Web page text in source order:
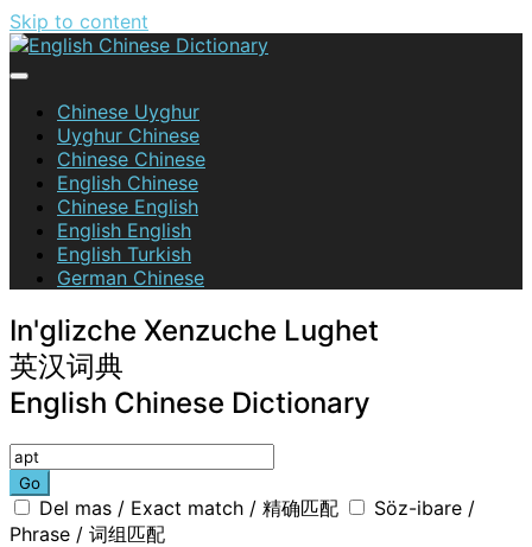
Skip to content
English Chinese Dictionary
Chinese Uyghur
Uyghur Chinese
Chinese Chinese
English Chinese
Chinese English
English English
English Turkish
German Chinese
In'glizche Xenzuche Lughet
英汉词典
English Chinese Dictionary
Go
Del mas / Exact match / 精确匹配
Söz-ibare /
Phrase / 词组匹配